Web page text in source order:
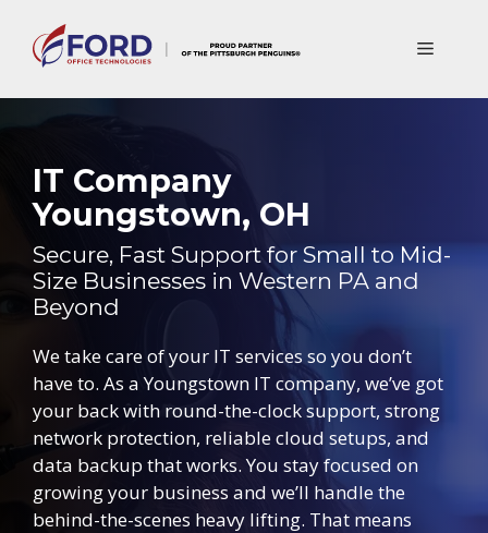
content
Menu
IT Company
Youngstown, OH
Secure, Fast Support for Small to Mid-
Size Businesses in Western PA and
Beyond
We take care of your IT services so you don’t
have to. As a Youngstown IT company, we’ve got
your back with round-the-clock support, strong
network protection, reliable cloud setups, and
data backup that works. You stay focused on
growing your business and we’ll handle the
behind-the-scenes heavy lifting. That means